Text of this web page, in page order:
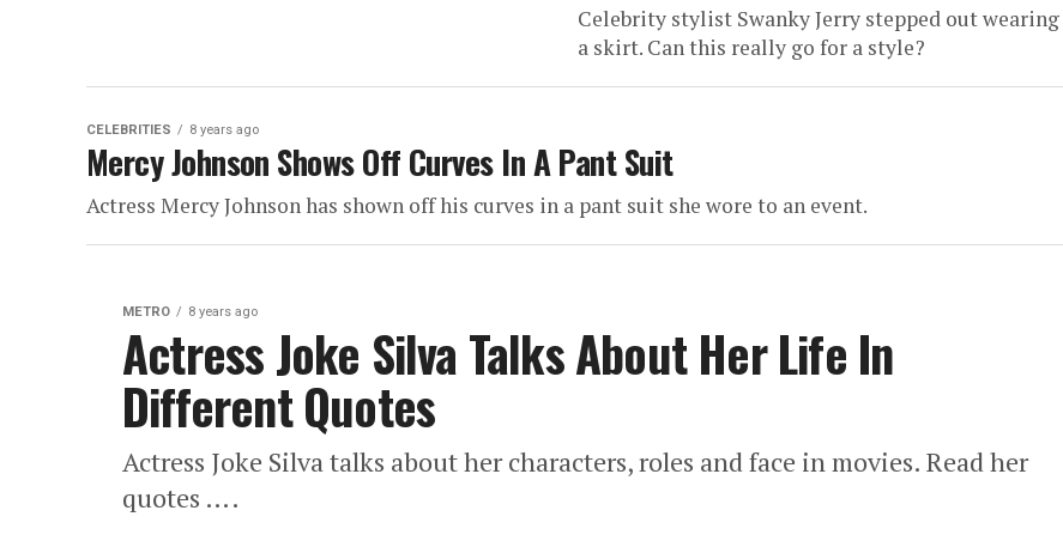
Celebrity stylist Swanky Jerry stepped out wearing
a skirt. Can this really go for a style?
CELEBRITIES 8 years ago
Mercy Johnson Shows Off Curves In A Pant Suit
Actress Mercy Johnson has shown off his curves in a pant suit she wore to an event.
METRO 8 years ago
Actress Joke Silva Talks About Her Life In
Different Quotes
Actress Joke Silva talks about her characters, roles and face in movies. Read her
quotes ….